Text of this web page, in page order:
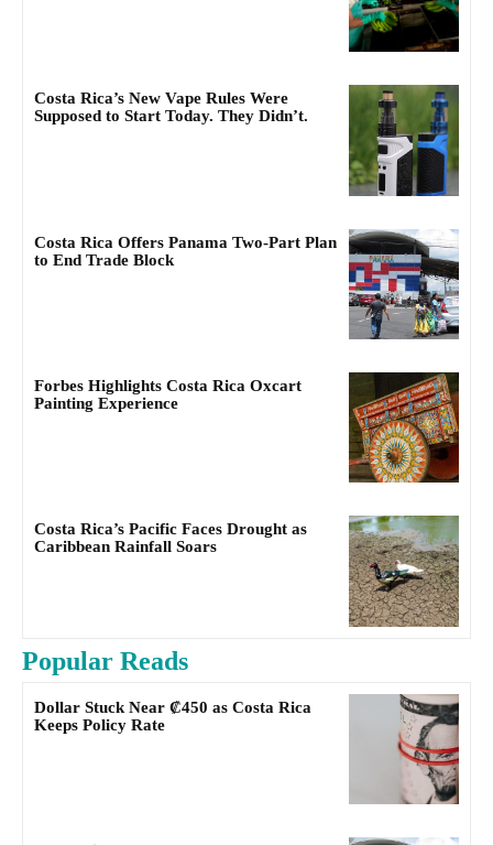
Costa Rica’s New Vape Rules Were
Supposed to Start Today. They Didn’t.
Costa Rica Offers Panama Two-Part Plan
to End Trade Block
Forbes Highlights Costa Rica Oxcart
Painting Experience
Costa Rica’s Pacific Faces Drought as
Caribbean Rainfall Soars
Popular Reads
Dollar Stuck Near ₡450 as Costa Rica
Keeps Policy Rate